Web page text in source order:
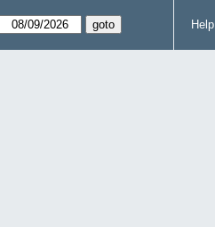
Help